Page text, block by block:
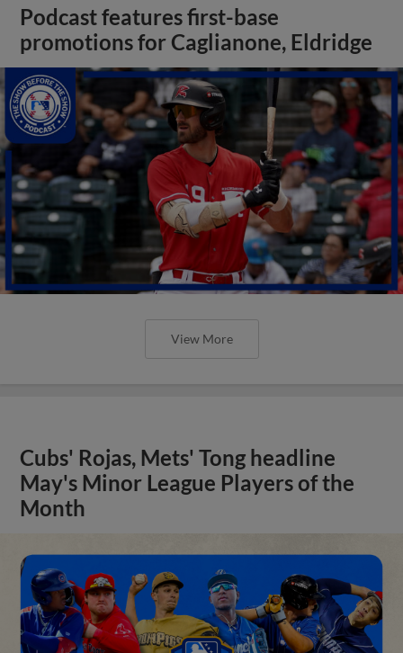
Podcast features first-base
promotions for Caglianone, Eldridge
View More
Cubs' Rojas, Mets' Tong headline
May's Minor League Players of the
Month